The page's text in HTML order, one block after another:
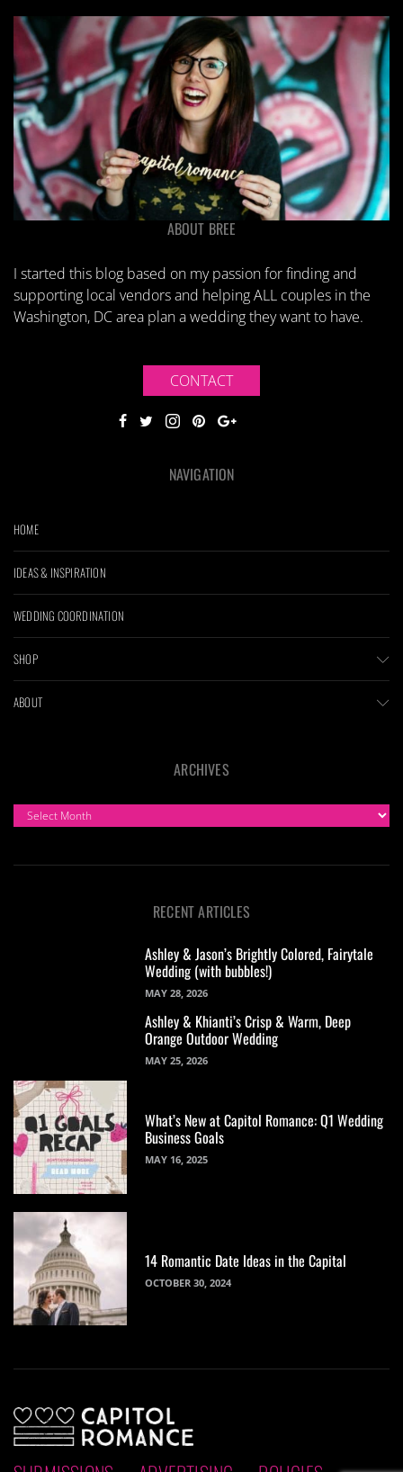
ABOUT BREE
I started this blog based on my passion for finding and
supporting local vendors and helping ALL couples in the
Washington, DC area plan a wedding they want to have.
CONTACT
NAVIGATION
HOME
IDEAS & INSPIRATION
WEDDING COORDINATION
SHOP
ABOUT
ARCHIVES
ARCHIVES
RECENT ARTICLES
Ashley & Jason’s Brightly Colored, Fairytale
Wedding (with bubbles!)
MAY 28, 2026
Ashley & Khianti’s Crisp & Warm, Deep
Orange Outdoor Wedding
MAY 25, 2026
What’s New at Capitol Romance: Q1 Wedding
Business Goals
MAY 16, 2025
14 Romantic Date Ideas in the Capital
OCTOBER 30, 2024